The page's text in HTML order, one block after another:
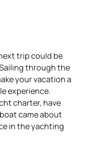
trip could be
through the
your vacation a
experience.
charter, have
came about
in the yachting